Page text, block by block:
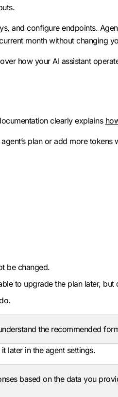
and configure endpoints.
month without changing
how your AI assistant
clearly explains
plan or add more
be changed.
to upgrade the plan later,
the recommended
later in the agent settings.
based on the data you